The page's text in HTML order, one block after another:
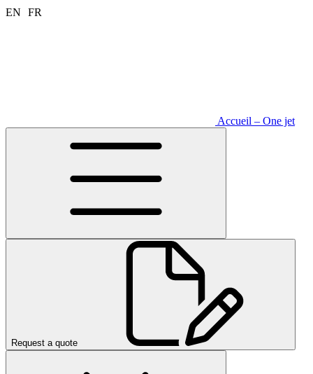
Aller
EN FR
Accueil – One jet
Request a quote